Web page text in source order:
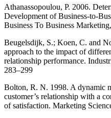
Athanassopoulou, P. 2006.
Development of Business-to-
Business To Business
Beugelsdijk, S.; Koen, C. and
approach to the impact of
relationship performance.
283–299
Bolton, R. N. 1998. A dynamic
customer’s relationship with a
of satisfaction. Marketing